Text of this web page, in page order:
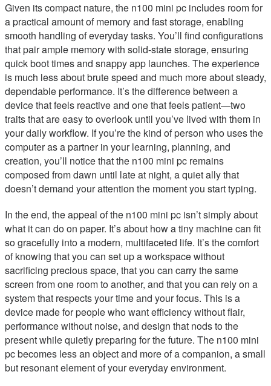
Given its compact nature, the n100 mini pc includes room for
a practical amount of memory and fast storage, enabling
smooth handling of everyday tasks. You’ll find configurations
that pair ample memory with solid-state storage, ensuring
quick boot times and snappy app launches. The experience
is much less about brute speed and much more about steady,
dependable performance. It’s the difference between a
device that feels reactive and one that feels patient—two
traits that are easy to overlook until you’ve lived with them in
your daily workflow. If you’re the kind of person who uses the
computer as a partner in your learning, planning, and
creation, you’ll notice that the n100 mini pc remains
composed from dawn until late at night, a quiet ally that
doesn’t demand your attention the moment you start typing.
In the end, the appeal of the n100 mini pc isn’t simply about
what it can do on paper. It’s about how a tiny machine can fit
so gracefully into a modern, multifaceted life. It’s the comfort
of knowing that you can set up a workspace without
sacrificing precious space, that you can carry the same
screen from one room to another, and that you can rely on a
system that respects your time and your focus. This is a
device made for people who want efficiency without flair,
performance without noise, and design that nods to the
present while quietly preparing for the future. The n100 mini
pc becomes less an object and more of a companion, a small
but resonant element of your everyday environment.